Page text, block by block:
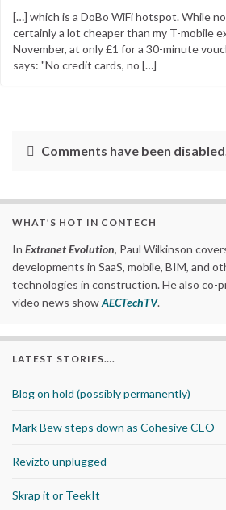
[…] which is a DoBo WiFi hotspot. While
certainly a lot cheaper than my T-mobile
November, at only £1 for a 30-minute
says: "No credit cards, no […]
Comments have been
WHAT’S HOT IN CONTECH
In Extranet Evolution, Paul Wilkinson
developments in SaaS, mobile, BIM, and
technologies in construction. He also co-
video news showAECTechTV.
LATEST STORIES….
Blog on hold (possibly permanently)
Mark Bew steps down as Cohesive CEO
Revizto unplugged
Skrap it or TeekIt